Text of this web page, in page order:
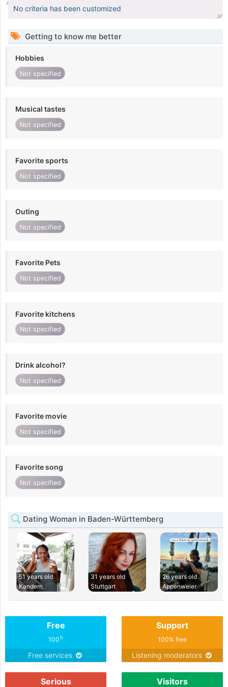
No criteria has been customized
Getting to know me better
Hobbies
Not specified
Musical tastes
Not specified
Favorite sports
Not specified
Outing
Not specified
Favorite Pets
Not specified
Favorite kitchens
Not specified
Drink alcohol?
Not specified
Favorite movie
Not specified
Favorite song
Not specified
Dating Woman in Baden-Württemberg
51 years old
Kandern
31 years old
Stuttgart
26 years old
Appenweier
Free
100%
Free services
Support
100% free
Listening moderators
Serious Visitors